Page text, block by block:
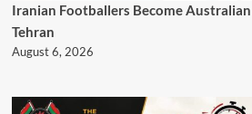
Iranian Footballers Become
Tehran
August 6, 2026